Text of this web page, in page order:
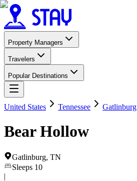
Property Managers
Travelers
Popular Destinations
United States Tennessee Gatlinburg
Bear Hollow
Gatlinburg, TN
Sleeps 10
|